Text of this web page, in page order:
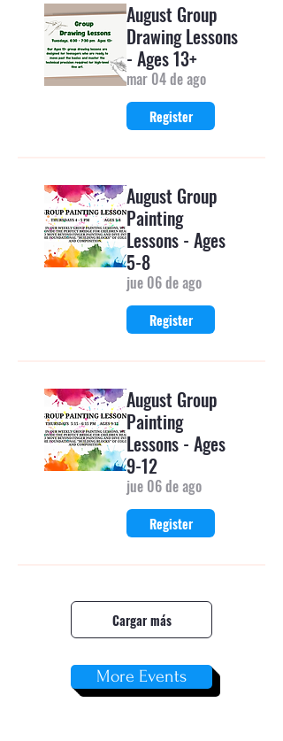
August Group
Drawing Lessons
- Ages 13+
mar 04 de ago
Register
August Group
Painting
Lessons - Ages
5-8
jue 06 de ago
Register
August Group
Painting
Lessons - Ages
9-12
jue 06 de ago
Register
Cargar más
More Events